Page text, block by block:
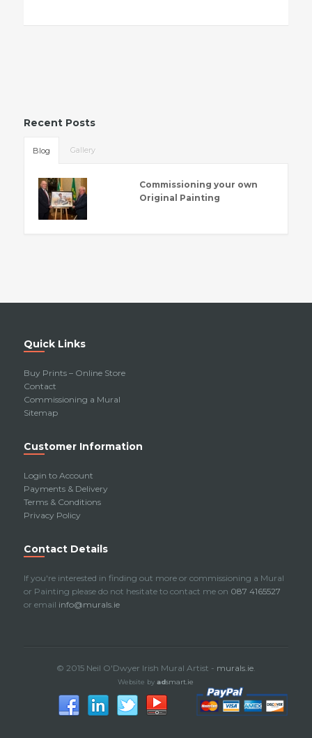
Recent Posts
Blog Gallery
Commissioning your own
Original Painting
Quick Links
Buy Prints – Online Store
Contact
Commissioning a Mural
Sitemap
Customer Information
Login to Account
Payments & Delivery
Terms & Conditions
Privacy Policy
Contact Details
If you're interested in finding out more or commissioning a Mural
or Painting please do not hesitate to contact me on 087 4165527
or email info@murals.ie
© 2015 Neil O'Dwyer Irish Mural Artist - murals.ie.
Website byadsmart.ie